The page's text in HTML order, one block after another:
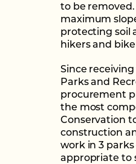
to be
maximum
protecting soil
hikers and
Since
Parks and
procurement
the most
Conservation
construction
work in 3 parks
appropriate to